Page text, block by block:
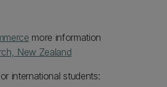
more information
New Zealand
international students: